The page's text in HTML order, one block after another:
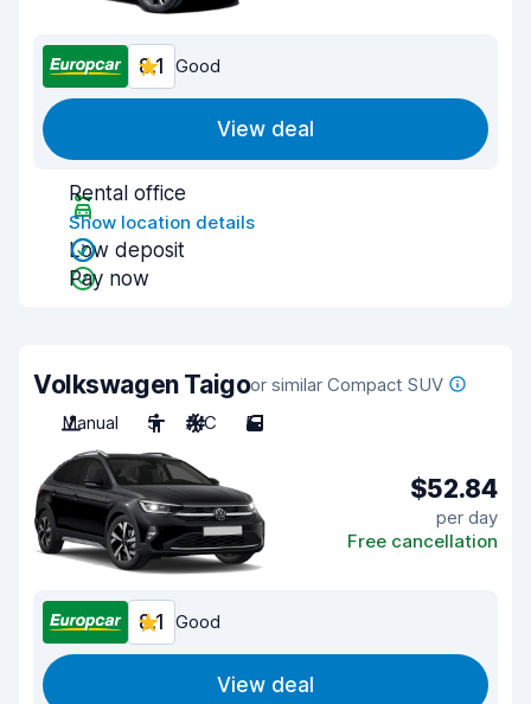
8.1 Good
View deal
Rental office
Show location details
Low deposit
Pay now
Volkswagen Taigoor similar Compact SUV
Manual
5 A/C 5
$52.84
per day
Free cancellation
8.1 Good
View deal